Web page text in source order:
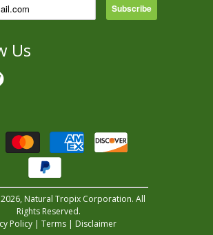
Us
Natural Tropix Corporation. All
Rights Reserved.
Policy | Terms | Disclaimer